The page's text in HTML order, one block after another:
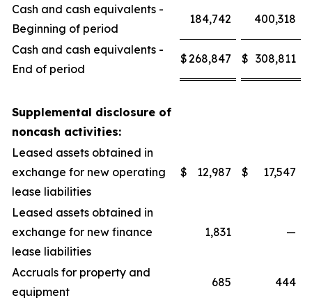
Cash and cash equivalents -
Beginning of period
184,742 400,318
Cash and cash equivalents -
End of period
$268,847 $ 308,811
Supplemental disclosure of
noncash activities:
Leased assets obtained in
exchange for new operating
lease liabilities
$ 12,987 $ 17,547
Leased assets obtained in
exchange for new finance
lease liabilities
1,831 —
Accruals for property and
equipment
685 444